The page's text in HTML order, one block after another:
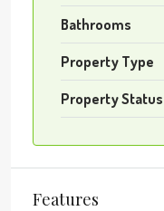
Bathrooms
Property Type
Property Status
Features